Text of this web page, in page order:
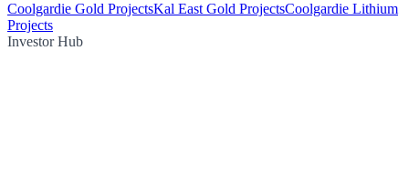
Coolgardie Gold ProjectsKal East Gold ProjectsCoolgardie Lithium
Projects
Investor Hub